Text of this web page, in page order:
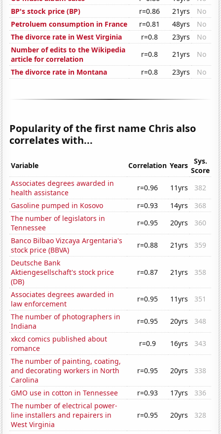
BP's stock price (BP)
r=0.86 21yrs
No
Petroluem consumption in France
r=0.81 48yrs
No
The divorce rate in West Virginia
r=0.8 23yrs
No
Number of edits to the Wikipedia
article for correlation
r=0.8 21yrs
No
The divorce rate in Montana
r=0.8 23yrs No
Popularity of the first name Chris also
correlates with...
Variable Correlation Years
Sys.
Score
Associates degrees awarded in
health assistance
r=0.96 11yrs
382
Gasoline pumped in Kosovo
r=0.93 14yrs
368
The number of legislators in
Tennessee
r=0.95 20yrs
360
Banco Bilbao Vizcaya Argentaria's
stock price (BBVA)
r=0.88 21yrs
359
Deutsche Bank
Aktiengesellschaft's stock price
(DB)
r=0.87 21yrs 358
Associates degrees awarded in
law enforcement
r=0.95 11yrs
351
The number of photographers in
Indiana
r=0.95 20yrs
348
xkcd comics published about
romance
r=0.9 16yrs
343
The number of painting, coating,
and decorating workers in North
Carolina
r=0.95 20yrs 338
GMO use in cotton in Tennessee r=0.93 17yrs
336
The number of electrical power-
line installers and repairers in
West Virginia
r=0.95 20yrs 328